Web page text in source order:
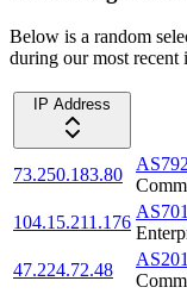
Below is a random
during our most recent
IP Address
73.250.183.80
104.15.211.176
47.224.72.48